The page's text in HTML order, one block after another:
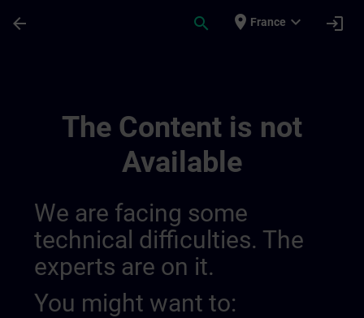
arrow_back search place France expand_more login
The Content is not
Available
We are facing some
technical difficulties. The
experts are on it.
You might want to: